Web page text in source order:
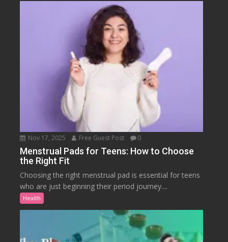
Nov 17, 2025 Free Guest Post 0
Menstrual Pads for Teens: How to Choose
the Right Fit
Choosing the right menstrual pad is essential for teens
who are just beginning their period journey....
Health